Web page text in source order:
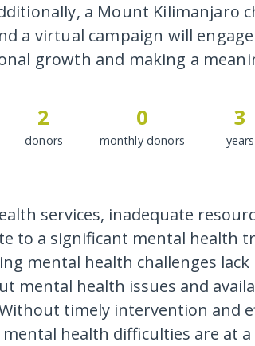
a Mount Kilimanjaro
a virtual campaign will
growth and making a
2
donors
0
monthly donors
3
years
services, inadequate
to a significant mental health
mental health challenges
mental health issues and
timely intervention and
health difficulties are at